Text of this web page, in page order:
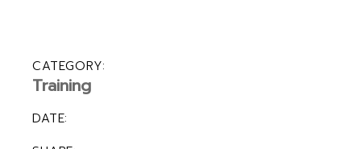
CATEGORY:
Training
DATE: